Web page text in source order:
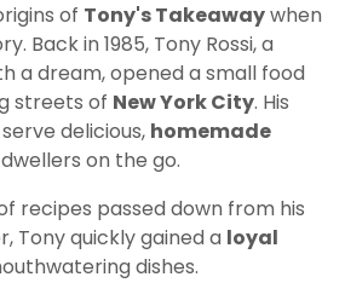
of Tony's Takeawaywhen
Back in 1985, Tony Rossi, a
a dream, opened a small food
streets of New York City. His
delicious, homemade
on the go.
recipes passed down from his
Tony quickly gained a loyal
dishes.